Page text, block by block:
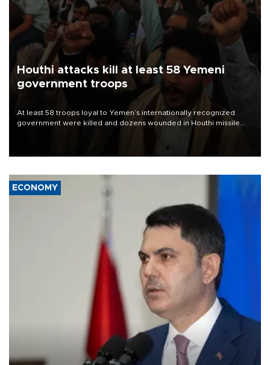
Houthi attacks kill at least 58 Yemeni
government troops
At least 58 troops loyal to Yemen’s internationally recognized
government were killed and dozens wounded in Houthi missile
ECONOMY